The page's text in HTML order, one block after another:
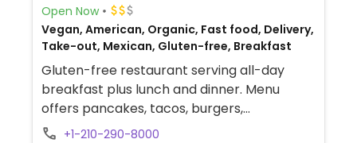
Open Now
Vegan, American, Organic, Fast food, Delivery,
Take-out, Mexican, Gluten-free, Breakfast
Gluten-free restaurant serving all-day
breakfast plus lunch and dinner. Menu
offers pancakes, tacos, burgers,
sandwiches, tacos, smoothies, milkshakes,
+1-210-290-8000